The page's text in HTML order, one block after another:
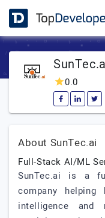
0.0
About SunTec.ai
Full-Stack AI/ML
SunTec.ai is a
company helping
intelligence and